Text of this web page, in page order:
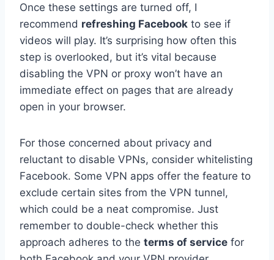
Once these settings are turned off, I
recommend refreshing Facebook to see if
videos will play. It’s surprising how often this
step is overlooked, but it’s vital because
disabling the VPN or proxy won’t have an
immediate effect on pages that are already
open in your browser.
For those concerned about privacy and
reluctant to disable VPNs, consider whitelisting
Facebook. Some VPN apps offer the feature to
exclude certain sites from the VPN tunnel,
which could be a neat compromise. Just
remember to double-check whether this
approach adheres to the terms of service for